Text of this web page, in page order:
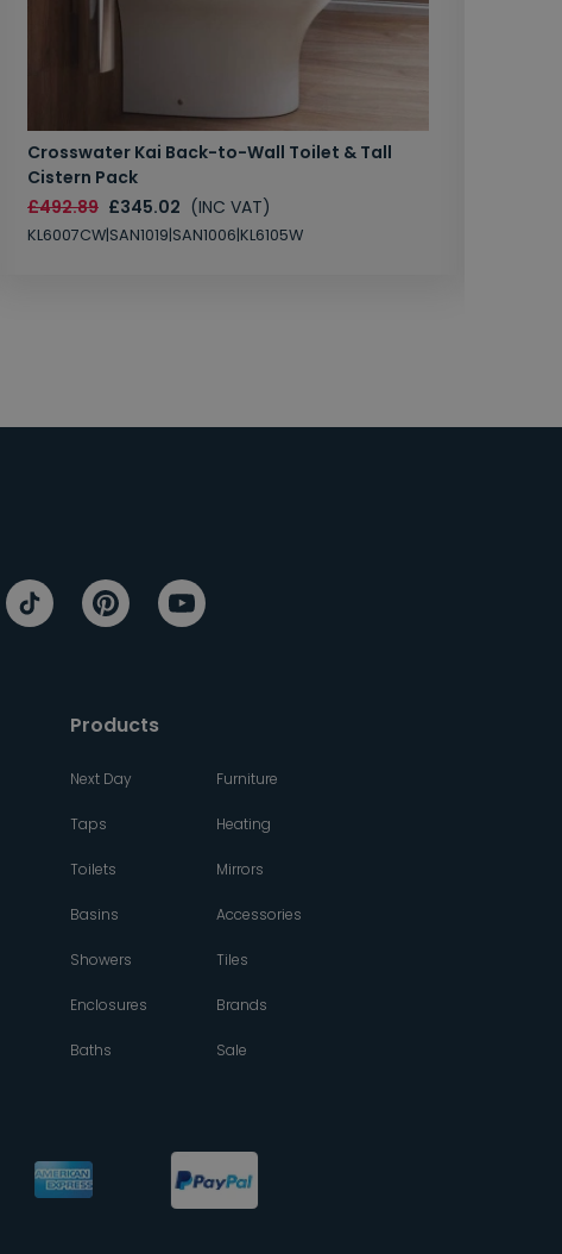
Crosswater Kai Back-to-Wall Toilet & Tall
Cistern Pack
£492.89 £345.02 (INC VAT)
KL6007CW|SAN1019|SAN1006|KL6105W
Products
Next Day
Taps
Toilets
Basins
Showers
Enclosures
Baths
Furniture
Heating
Mirrors
Accessories
Tiles
Brands
Sale